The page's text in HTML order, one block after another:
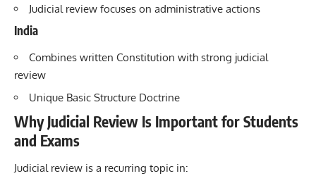
Judicial review focuses on administrative actions
India
Combines written Constitution with strong judicial
review
Unique Basic Structure Doctrine
Why Judicial Review Is Important for Students
and Exams
Judicial review is a recurring topic in: